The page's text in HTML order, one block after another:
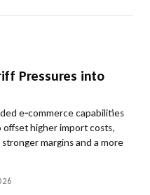
Pressures into
e‑commerce capabilities
higher import costs,
margins and a more